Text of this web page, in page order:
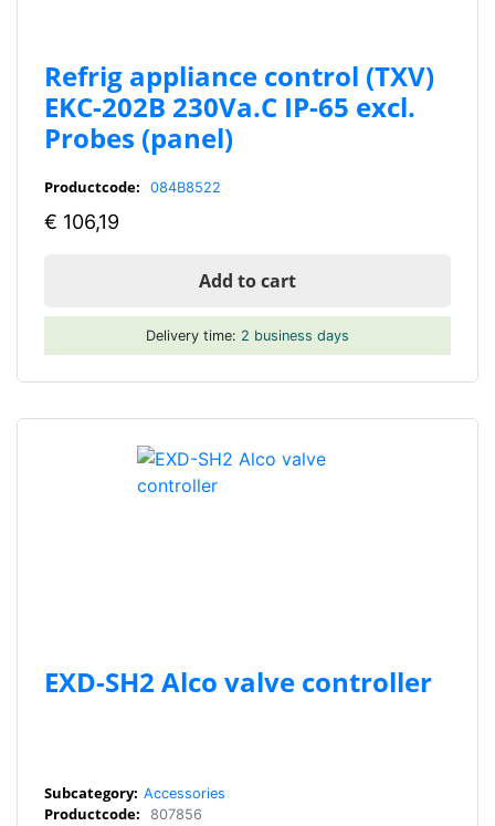
Refrig appliance control (TXV)
EKC-202B 230Va.C IP-65 excl.
Probes (panel)
Productcode: 084B8522
€ 106,19
Add to cart
Delivery time: 2 business days
EXD-SH2 Alco valve controller
Subcategory: Accessories
Productcode: 807856